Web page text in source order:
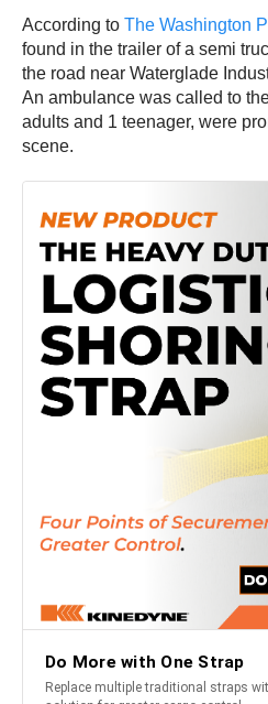
According to The Washington
found in the trailer of a semi
the road near Waterglade
An ambulance was called to
adults and 1 teenager, were
scene.